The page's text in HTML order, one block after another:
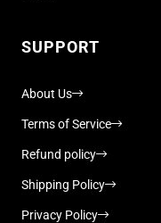
SUPPORT
About Us
Terms of Service
Refund policy
Shipping Policy
Privacy Policy